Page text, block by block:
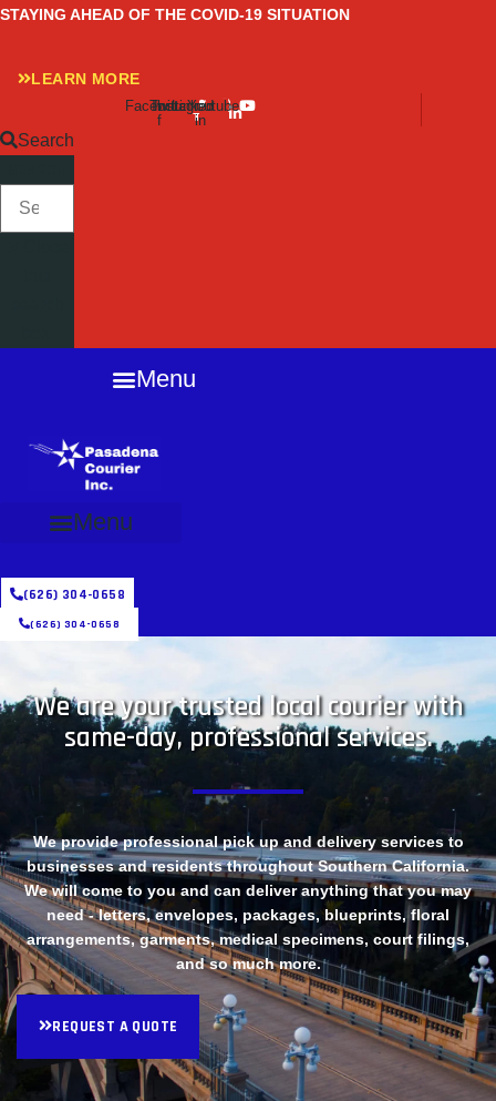
Skip
content
STAYING AHEAD OF THE COVID-19 SITUATION
LEARN MORE
Facebook-
f
Twitter
Instagram
Linkedin-
in
Youtube
Search
Menu
Menu
(626) 304-0658
(626) 304-0658
We are your trusted local courier with
same-day, professional services.
We provide professional pick up and delivery services to
businesses and residents throughout Southern California.
We will come to you and can deliver anything that you may
need - letters, envelopes, packages, blueprints, floral
arrangements, garments, medical specimens, court filings,
and so much more.
REQUEST A QUOTE